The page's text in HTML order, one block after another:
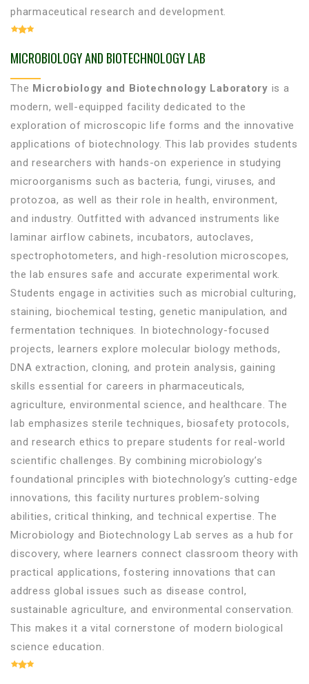
pharmaceutical research and development.
MICROBIOLOGY AND BIOTECHNOLOGY LAB
The Microbiology and Biotechnology Laboratory is a
modern, well-equipped facility dedicated to the
exploration of microscopic life forms and the innovative
applications of biotechnology. This lab provides students
and researchers with hands-on experience in studying
microorganisms such as bacteria, fungi, viruses, and
protozoa, as well as their role in health, environment,
and industry. Outfitted with advanced instruments like
laminar airflow cabinets, incubators, autoclaves,
spectrophotometers, and high-resolution microscopes,
the lab ensures safe and accurate experimental work.
Students engage in activities such as microbial culturing,
staining, biochemical testing, genetic manipulation, and
fermentation techniques. In biotechnology-focused
projects, learners explore molecular biology methods,
DNA extraction, cloning, and protein analysis, gaining
skills essential for careers in pharmaceuticals,
agriculture, environmental science, and healthcare. The
lab emphasizes sterile techniques, biosafety protocols,
and research ethics to prepare students for real-world
scientific challenges. By combining microbiology’s
foundational principles with biotechnology’s cutting-edge
innovations, this facility nurtures problem-solving
abilities, critical thinking, and technical expertise. The
Microbiology and Biotechnology Lab serves as a hub for
discovery, where learners connect classroom theory with
practical applications, fostering innovations that can
address global issues such as disease control,
sustainable agriculture, and environmental conservation.
This makes it a vital cornerstone of modern biological
science education.